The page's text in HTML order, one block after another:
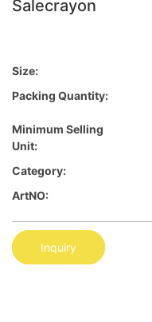
Salecrayon
Size:
Packing Quantity:
Minimum Selling
Unit:
Category:
ArtNO:
Inquiry